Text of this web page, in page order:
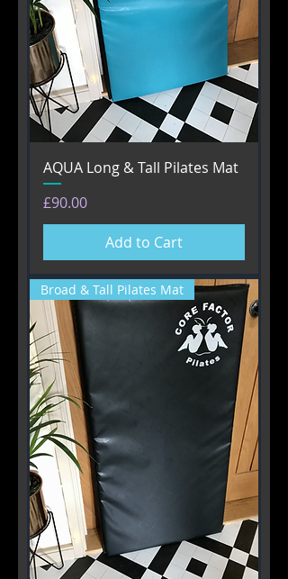
AQUA Long & Tall Pilates Mat
Price
£90.00
Add to Cart
Broad & Tall Pilates Mat